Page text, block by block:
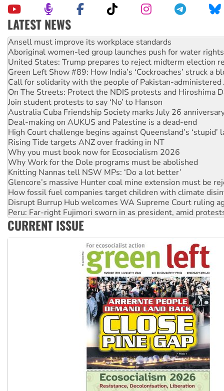
LATEST NEWS
Aboriginal women-led group launches push for water rights
United States: Trump prepares to reject midterm election
Green Left Show #89: How India’s ‘Cockroaches’ struck a
Call for solidarity with the people of Pakistan-administered
On The Streets: Protect the NDIS protests and Hiroshima
Join student protests to say ‘No’ to Hanson
Australia Cuba Friendship Society marks July 26
Deal-making on AUKUS and Palestine is a dead-end
High Court challenge begins against Queensland’s ‘stupid’
Rising Tide targets ANZ over fracking in NT
Why you must book now for Ecosocialism 2026
Why Work for the Dole programs must be abolished
Knitting Nannas tell NSW MPs: ‘Do a lot better’
Glencore’s massive Hunter coal mine extension must be
How fossil fuel companies target children with climate
Disrupt Burrup Hub welcomes WA Supreme Court ruling
Peru: Far-right Fujimori sworn in as president, amid
Abby Martin: Speaking truth to power
‘Cockroach’ movement ready to reclaim India’s democracy
Ansell must improve its workplace standards
CURRENT ISSUE